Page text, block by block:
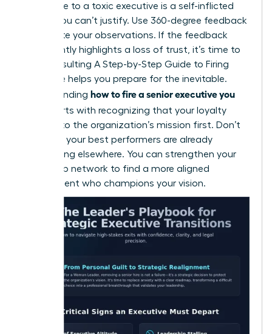
talent due to a toxic executive is a self-inflicted
wound you can’t justify. Use 360-degree feedback
to validate your observations. If the feedback
consistently highlights a loss of trust, it’s time to
act. Consulting A Step-by-Step Guide to Firing
Someone helps you prepare for the inevitable.
Understanding how to fire a senior executive you
starts with recognizing that your loyalty
belongs to the organization’s mission first. Don’t
wait until your best performers are already
interviewing elsewhere. You can strengthen your
leadership network to find a more aligned
replacement who champions your vision.